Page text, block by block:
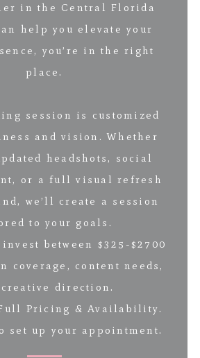
in the Central Florida
help you elevate your
you’re in the right
place.
session is customized
and vision. Whether
headshots, social
or a full visual refresh
we’ll create a session
to your goals.
between $325-$2700
coverage, content needs,
creative direction.
Pricing & Availability.
set up your appointment.